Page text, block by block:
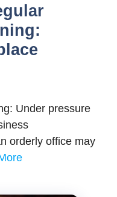
Under pressure
orderly office may